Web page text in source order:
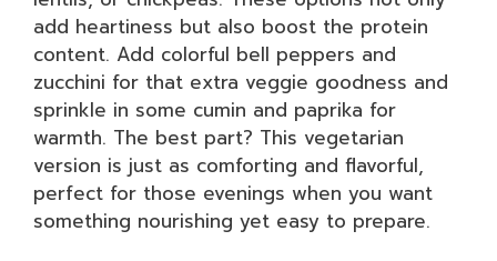
add heartiness but also boost the protein
content. Add colorful bell peppers and
zucchini for that extra veggie goodness and
sprinkle in some cumin and paprika for
warmth. The best part? This vegetarian
version is just as comforting and flavorful,
perfect for those evenings when you want
something nourishing yet easy to prepare.